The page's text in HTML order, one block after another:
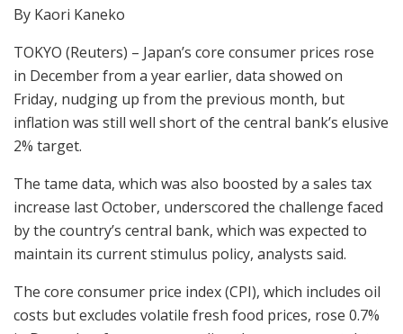
By Kaori Kaneko
TOKYO (Reuters) – Japan’s core consumer prices rose
in December from a year earlier, data showed on
Friday, nudging up from the previous month, but
inflation was still well short of the central bank’s elusive
2% target.
The tame data, which was also boosted by a sales tax
increase last October, underscored the challenge faced
by the country’s central bank, which was expected to
maintain its current stimulus policy, analysts said.
The core consumer price index (CPI), which includes oil
costs but excludes volatile fresh food prices, rose 0.7%